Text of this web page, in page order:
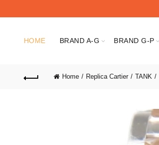
HOME BRAND A-G BRAND G-P
Home Replica Cartier TANK